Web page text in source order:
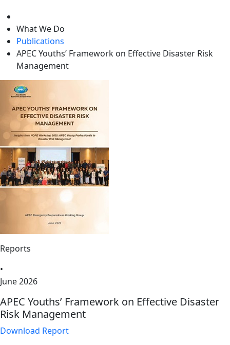
What We Do
Publications
APEC Youths’ Framework on Effective Disaster Risk
Management
Reports
•
June 2026
APEC Youths’ Framework on Effective Disaster
Risk Management
Download Report